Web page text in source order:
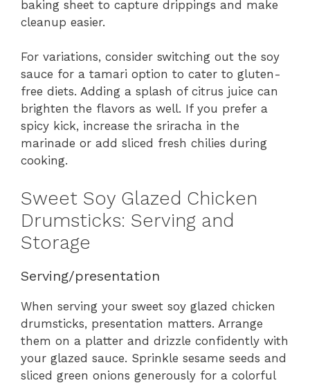
baking sheet to capture drippings and make
cleanup easier.
For variations, consider switching out the soy
sauce for a tamari option to cater to gluten-
free diets. Adding a splash of citrus juice can
brighten the flavors as well. If you prefer a
spicy kick, increase the sriracha in the
marinade or add sliced fresh chilies during
cooking.
Sweet Soy Glazed Chicken
Drumsticks: Serving and
Storage
Serving/presentation
When serving your sweet soy glazed chicken
drumsticks, presentation matters. Arrange
them on a platter and drizzle confidently with
your glazed sauce. Sprinkle sesame seeds and
sliced green onions generously for a colorful